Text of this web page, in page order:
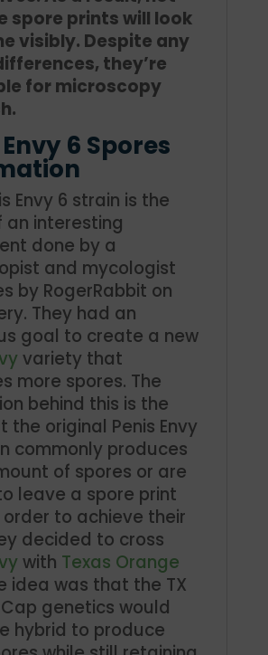
spore prints will look
visibly. Despite any
they’re
for microscopy
6 Spores
Envy 6 strain is the
an interesting
done by a
and mycologist
by RogerRabbit on
They had an
goal to create a new
variety that
more spores. The
behind this is the
original Penis Envy
commonly produces
of spores or are
leave a spore print
to achieve their
decided to cross
with Texas Orange
idea was that the TX
genetics would
hybrid to produce